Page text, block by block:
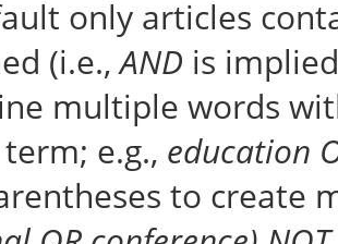
only articles
(i.e.,AND is
multiple words
e.g., education
to create